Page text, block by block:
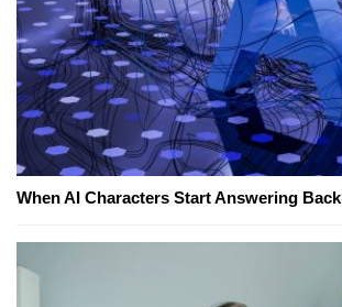
When AI Characters Start Answering Back